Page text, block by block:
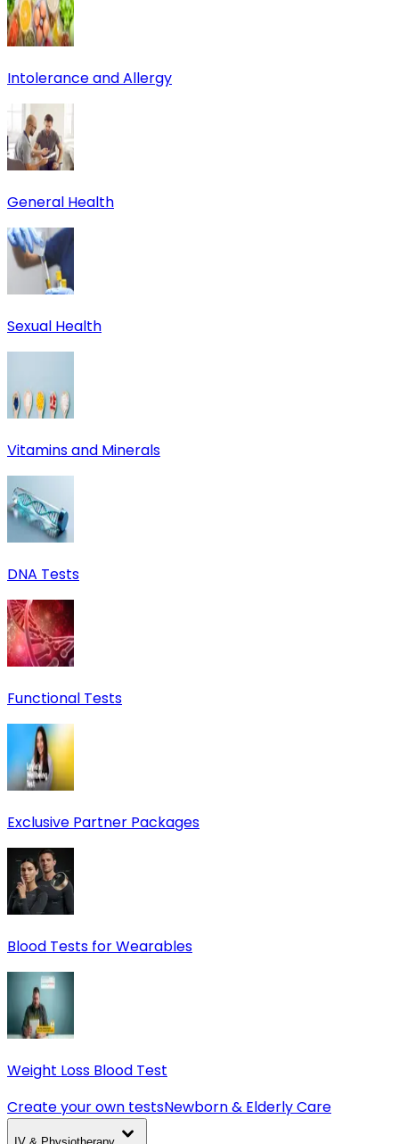
Intolerance and Allergy
General Health
Sexual Health
Vitamins and Minerals
DNA Tests
Functional Tests
Exclusive Partner Packages
Blood Tests for Wearables
Weight Loss Blood Test
Create your own testsNewborn & Elderly Care